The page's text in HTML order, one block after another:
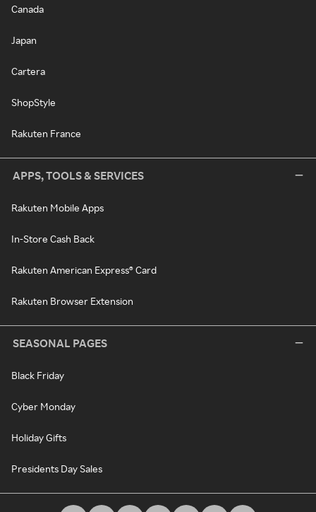
Canada
Japan
Cartera
ShopStyle
Rakuten France
APPS, TOOLS & SERVICES
Rakuten Mobile Apps
In-Store Cash Back
Rakuten American Express® Card
Rakuten Browser Extension
SEASONAL PAGES
Black Friday
Cyber Monday
Holiday Gifts
Presidents Day Sales